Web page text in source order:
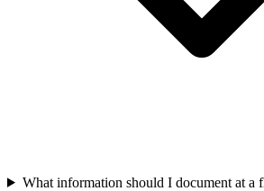
What information should I document at a